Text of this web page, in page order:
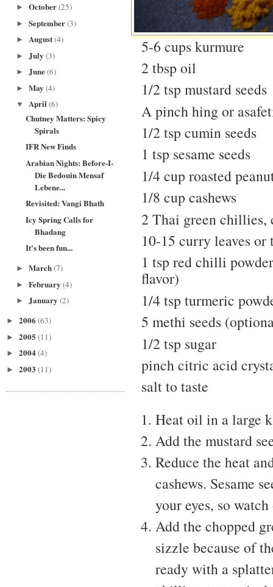
► October(25)
► September(3)
► August(4)
► July (3)
► June(6)
► May (4)
▼ April(6)
Chutney Matters: Spicy
Spirals
IFR New Finds
Arabian Nights: Before-I-
Die Bedouin Mensaf
Lebene...
Revisited: Vangi Bhath
Icy Spring Calls for
Bhadang
It's been fun...
► March(7)
► February (4)
► January (2)
► 2006 (63)
► 2005 (11)
► 2004(4)
► 2003 (11)
5-6 cups kurmure
2 tbsp oil
1/2 tsp mustard seeds
A pinch hing or
1/2 tsp cumin seeds
1 tsp sesame seeds
1/4 cup roasted
1/8 cup cashews
2 Thai green chillies,
10-15 curry leaves or
1 tsp red chilli
flavor)
1/4 tsp turmeric
5 methi seeds
1/2 tsp sugar
pinch citric acid
salt to taste
Heat oil in a large
Add the mustard
Reduce the heat
cashews. Sesame
your eyes, so
Add the chopped
sizzle because of
ready with a